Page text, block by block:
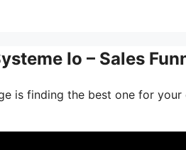
Io – Sales
is finding the best one for your